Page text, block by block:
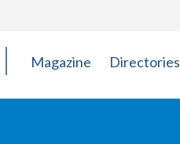
Magazine Directories